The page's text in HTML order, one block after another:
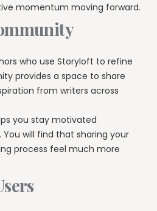
momentum moving forward.
who use Storyloft to refine
provides a space to share
from writers across
you stay motivated
will find that sharing your
process feel much more